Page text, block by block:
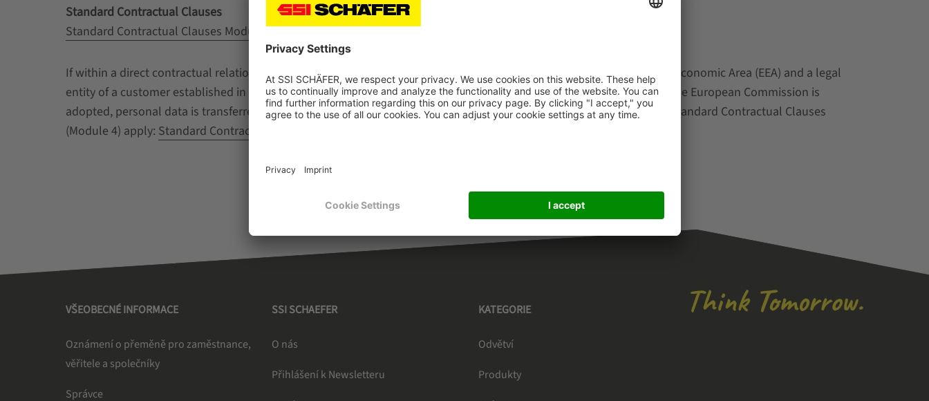
Standard Contractual Clauses
Standard Contractual Clauses Module 3
If within a direct contractual relation between a legal entity of SSI SCHAEFER Group established within the European Economic Area (EEA) and a legal
entity of a customer established in a third country outside the EEA for which country no GDPR-adequacy decision by the European Commission is
adopted, personal data is transferred from the EEA to the customer in a third country outside the EEA, the following Standard Contractual Clauses
(Module 4) apply: Standard Contractual Clauses (Module 4).
VŠEOBECNÉ INFORMACE
Oznámení o přeměně pro zaměstnance,
věřitele a společníky
Správce
SSI SCHAEFER
O nás
Přihlášení k Newsletteru
KATEGORIE
Odvětví
Produkty